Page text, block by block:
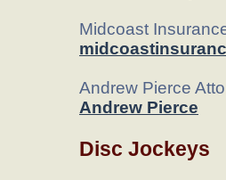
Midcoast
Andrew Pierce
Andrew Pierce
Disc Jockeys